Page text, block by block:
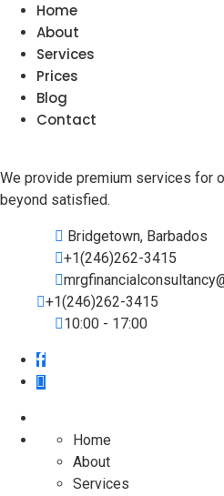
Home
About
Services
Prices
Blog
Contact
We provide premium services for
beyond satisfied.
Bridgetown, Barbados
+1(246)262-3415
+1(246)262-3415
10:00 - 17:00
Home
About
Services